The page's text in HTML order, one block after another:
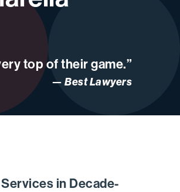
top of their game.”
Best Lawyers
in Decade-